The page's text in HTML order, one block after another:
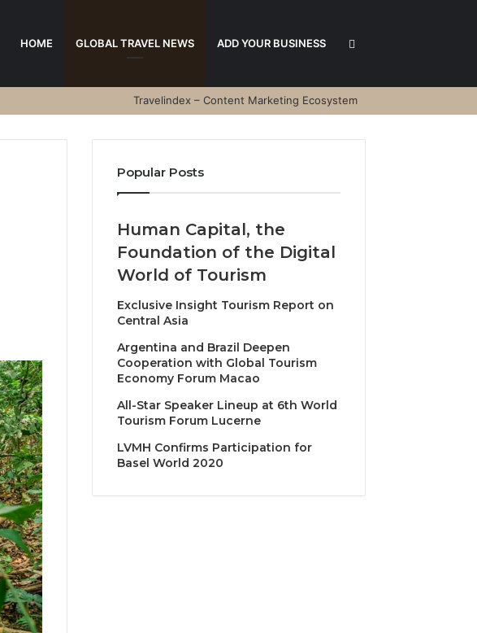
HOME GLOBAL TRAVEL NEWS ADD YOUR BUSINESS Search
Travelindex – Content Marketing Ecosystem
Popular Posts
Human Capital, the
Foundation of the Digital
World of Tourism
Exclusive Insight Tourism Report on
Central Asia
Argentina and Brazil Deepen
Cooperation with Global Tourism
Economy Forum Macao
All-Star Speaker Lineup at 6th World
Tourism Forum Lucerne
LVMH Confirms Participation for
Basel World 2020